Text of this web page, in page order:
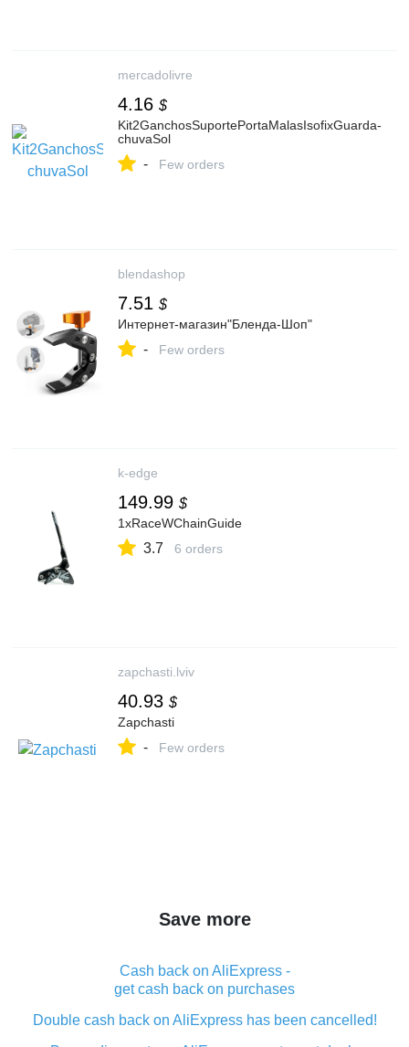
mercadolivre
4.16 $
Kit2GanchosSuportePortaMalasIsofixGuarda-
chuvaSol
- Few orders
blendashop
7.51 $
Интернет-магазин"Бленда-Шоп"
- Few orders
k-edge
149.99 $
1xRaceWChainGuide
3.7 6 orders
zapchasti.lviv
40.93 $
Zapchasti
- Few orders
Save more
Cash back on AliExpress -
get cash back on purchases
Double cash back on AliExpress has been cancelled!